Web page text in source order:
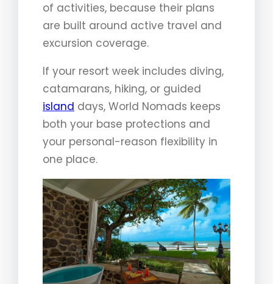
of activities, because their plans
are built around active travel and
excursion coverage.
If your resort week includes diving,
catamarans, hiking, or guided
island days, World Nomads keeps
both your base protections and
your personal-reason flexibility in
one place.